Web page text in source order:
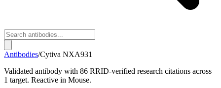
Antibodies/Cytiva NXA931
Validated antibody with 86 RRID-verified research citations across
1 target. Reactive in Mouse.